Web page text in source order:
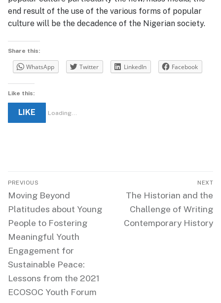
end result of the use of the various forms of popular
culture will be the decadence of the Nigerian society.
Share this:
WhatsApp Twitter LinkedIn Facebook
Like this:
LIKE Loading...
Post
navigation
PREVIOUS
Previous
post:
Moving Beyond
Platitudes about Young
People to Fostering
Meaningful Youth
Engagement for
Sustainable Peace:
Lessons from the 2021
ECOSOC Youth Forum
NEXT
Next
post:
The Historian and the
Challenge of Writing
Contemporary History